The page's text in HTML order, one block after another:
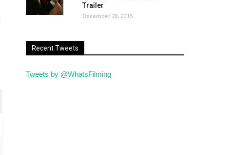
Trailer
December 28, 2015
Recent Tweets
Tweets by @WhatsFilming